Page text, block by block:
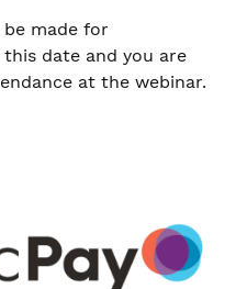
made for
date and you are
at the webinar.